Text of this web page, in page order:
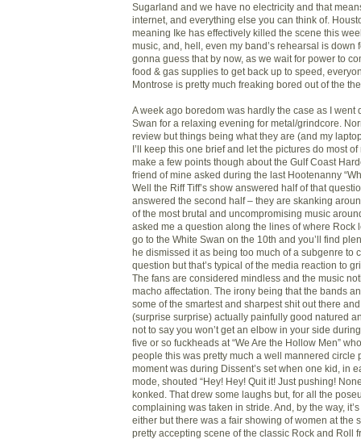
Sugarland and we have no electricity and that
internet, and everything else you can think of.
meaning Ike has effectively killed the scene this
music, and, hell, even my band’s rehearsal is down
gonna guess that by now, as we wait for power to
food & gas supplies to get back up to speed,
Montrose is pretty much freaking bored out of the
A week ago boredom was hardly the case as I went
Swan for a relaxing evening for metal/grindcore.
review but things being what they are (and my
I’ll keep this one brief and let the pictures do most
make a few points though about the Gulf Coast
friend of mine asked during the last Hootenanny
Well the Riff Tiff’s show answered half of that
answered the second half – they are skanking
of the most brutal and uncompromising music
asked me a question along the lines of where Rock
go to the White Swan on the 10th and you’ll find
he dismissed it as being too much of a subgenre to
question but that’s typical of the media reaction to
The fans are considered mindless and the music
macho affectation. The irony being that the bands
some of the smartest and sharpest shit out there
(surprise surprise) actually painfully good natured
not to say you won’t get an elbow in your side
five or so fuckheads at “We Are the Hollow Men”
people this was pretty much a well mannered circle
moment was during Dissent’s set when one kid, in
mode, shouted “Hey! Hey! Quit it! Just pushing!
konked. That drew some laughs but, for all the
complaining was taken in stride. And, by the way,
either but there was a fair showing of women at the
pretty accepting scene of the classic Rock and Roll